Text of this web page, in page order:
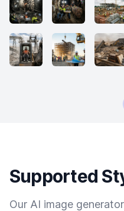
Supported
Our AI image